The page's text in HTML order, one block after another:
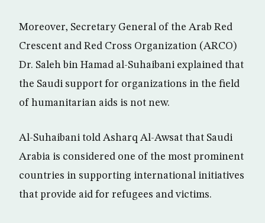
Moreover, Secretary General of the Arab Red
Crescent and Red Cross Organization (ARCO)
Dr. Saleh bin Hamad al-Suhaibani explained that
the Saudi support for organizations in the field
of humanitarian aids is not new.
Al-Suhaibani told Asharq Al-Awsat that Saudi
Arabia is considered one of the most prominent
countries in supporting international initiatives
that provide aid for refugees and victims.